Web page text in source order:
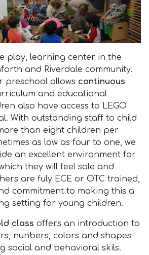
play, learning center in the
and Riverdale community.
preschool allows continuous
and educational
also have access to LEGO
With outstanding staff to child
than eight children per
as low as four to one, we
an excellent environment for
they will feel sale and
are fuly ECE or OTC trained,
commitment to making this a
setting for young children.
class offers an introduction to
nunbers, colors and shapes
social and behavioral skils.